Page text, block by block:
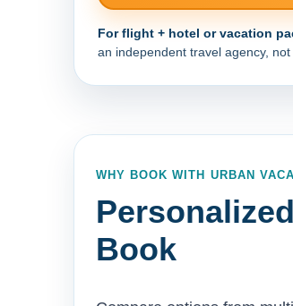
For flight + hotel or vacation
an independent travel agency,
WHY BOOK WITH URBAN
Book